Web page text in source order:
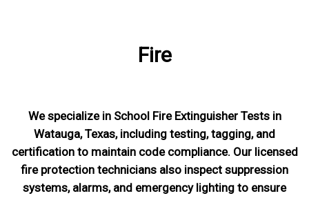
Fire
We specialize in School Fire Extinguisher Tests in
Watauga, Texas, including testing, tagging, and
certification to maintain code compliance. Our licensed
fire protection technicians also inspect suppression
systems, alarms, and emergency lighting to ensure